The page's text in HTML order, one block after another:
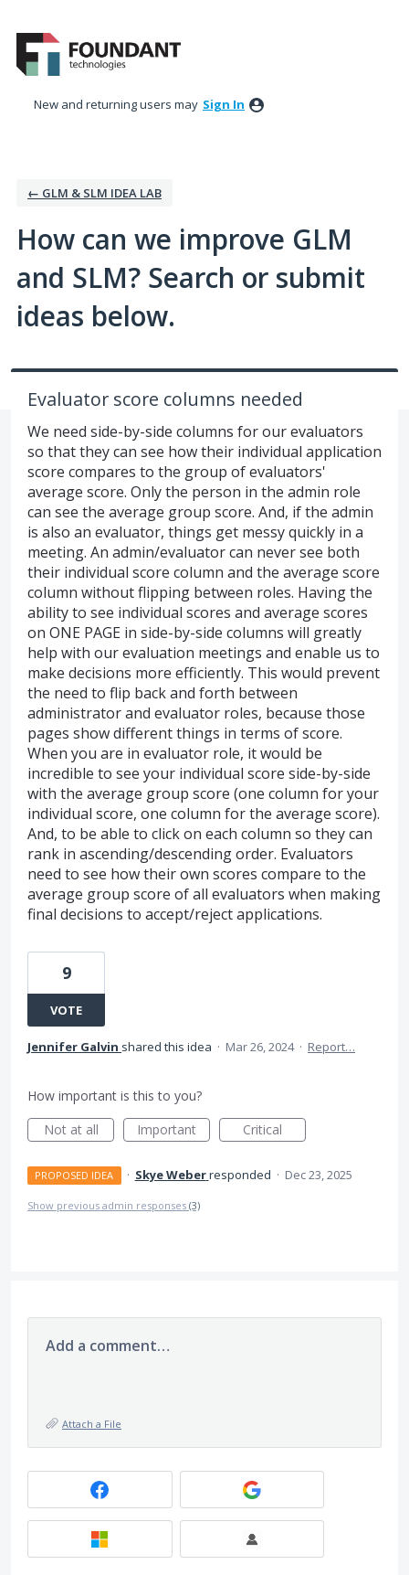
to
content
New and returning users may Sign In
← GLM & SLM IDEA LAB
How can we improve GLM
and SLM? Search or submit
ideas below.
Evaluator score columns needed
We need side-by-side columns for our evaluators
so that they can see how their individual application
score compares to the group of evaluators'
average score. Only the person in the admin role
can see the average group score. And, if the admin
is also an evaluator, things get messy quickly in a
meeting. An admin/evaluator can never see both
their individual score column and the average score
column without flipping between roles. Having the
ability to see individual scores and average scores
on ONE PAGE in side-by-side columns will greatly
help with our evaluation meetings and enable us to
make decisions more efficiently. This would prevent
the need to flip back and forth between
administrator and evaluator roles, because those
pages show different things in terms of score.
When you are in evaluator role, it would be
incredible to see your individual score side-by-side
with the average group score (one column for your
individual score, one column for the average score).
And, to be able to click on each column so they can
rank in ascending/descending order. Evaluators
need to see how their own scores compare to the
average group score of all evaluators when making
final decisions to accept/reject applications.
9
VOTE
Jennifer Galvin shared this idea · Mar 26, 2024 · Report…
How important is this to you?
Not at all
Important Critical
PROPOSED IDEA · Skye Weberresponded · Dec 23, 2025
Show previous admin responses (3)
Add a comment…
Attach a File